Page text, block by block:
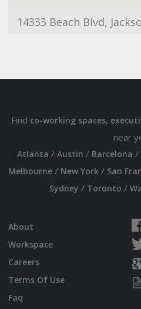
Find co-working spaces,
near
Atlanta / Austin / Barcelona /
Melbourne/ New York/ San
Sydney / Toronto /
About
Workspace
Careers
Terms Of Use
Faq